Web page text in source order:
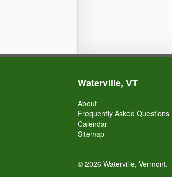
Waterville, VT
About
Frequently Asked Questions
Calendar
Sitemap
© 2026 Waterville, Vermont.